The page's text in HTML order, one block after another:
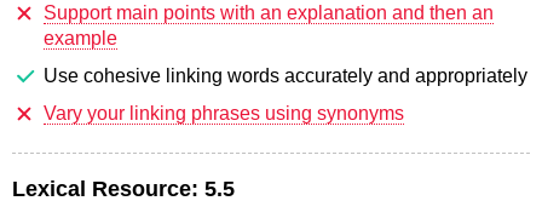
Support main points with an explanation and then an
example
Use cohesive linking words accurately and appropriately
Vary your linking phrases using synonyms
Lexical Resource: 5.5